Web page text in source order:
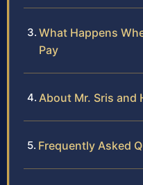
What Happens
Pay
About Mr. Sris and
Frequently Asked